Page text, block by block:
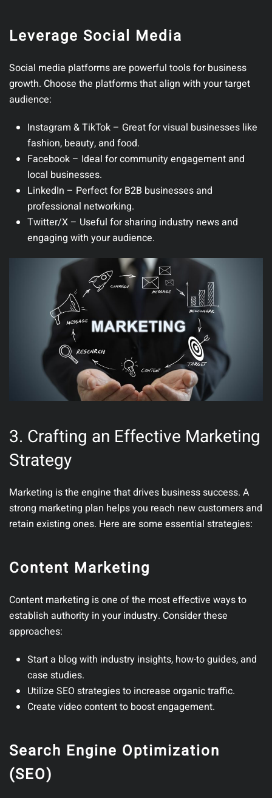
Leverage Social Media
Social media platforms are powerful tools for business
growth. Choose the platforms that align with your target
audience:
Instagram & TikTok – Great for visual businesses like
fashion, beauty, and food.
Facebook – Ideal for community engagement and
local businesses.
LinkedIn – Perfect for B2B businesses and
professional networking.
Twitter/X – Useful for sharing industry news and
engaging with your audience.
3. Crafting an Effective Marketing
Strategy
Marketing is the engine that drives business success. A
strong marketing plan helps you reach new customers and
retain existing ones. Here are some essential strategies:
Content Marketing
Content marketing is one of the most effective ways to
establish authority in your industry. Consider these
approaches:
Start a blog with industry insights, how-to guides, and
case studies.
Utilize SEO strategiesto increase organic traffic.
Create video contentto boost engagement.
Search Engine Optimization
(SEO)